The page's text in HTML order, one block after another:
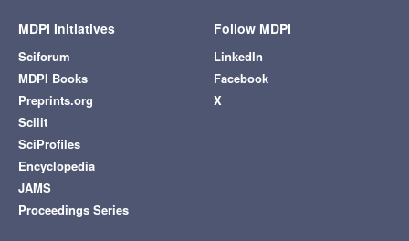
MDPI Initiatives
Sciforum
MDPI Books
Preprints.org
Scilit
SciProfiles
Encyclopedia
JAMS
Proceedings Series
Follow MDPI
LinkedIn
Facebook
X